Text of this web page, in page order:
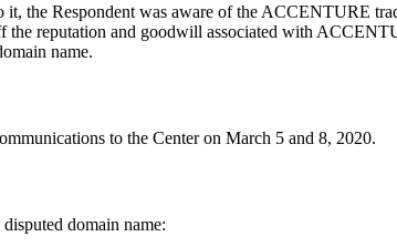
the Respondent was aware of the ACCENTURE
reputation and goodwill associated with
name.
to the Center on March 5 and 8, 2020.
domain name: